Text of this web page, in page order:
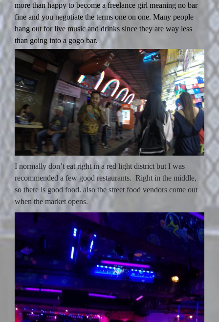
more than happy to become a freelance girl meaning no bar
fine and you negotiate the terms one on one. Many people
hang out for live music and drinks since they are way less
than going into a gogo bar.
I normally don’t eat right in a red light district but I was
recommended a few good restaurants. Right in the middle,
so there is good food. also the street food vendors come out
when the market opens.